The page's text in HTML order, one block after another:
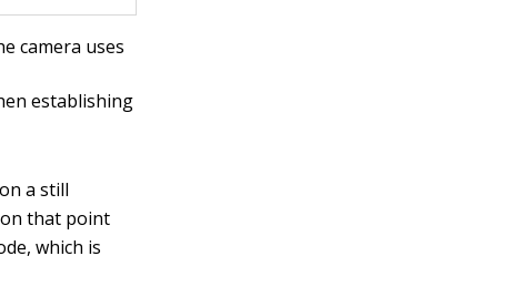
camera uses
establishing
a still
on that point
which is